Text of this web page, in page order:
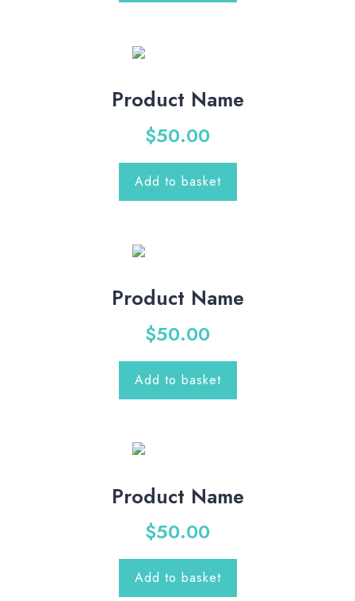
Product Name
$50.00
Add to basket
Product Name
$50.00
Add to basket
Product Name
$50.00
Add to basket